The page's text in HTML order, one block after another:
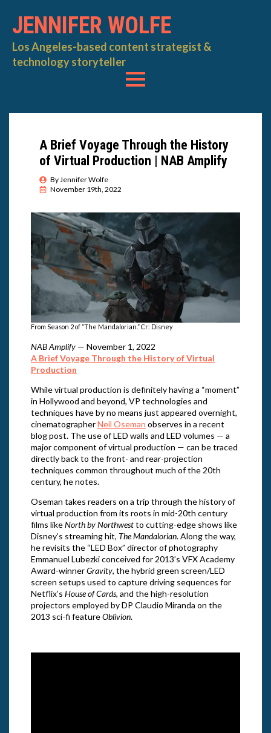
JENNIFER WOLFE
Los Angeles-based content strategist &
technology storyteller
A Brief Voyage Through the History
of Virtual Production | NAB Amplify
By Jennifer Wolfe
November 19th, 2022
From Season 2 of “The Mandalorian.” Cr: Disney
NAB Amplify— November 1, 2022
A Brief Voyage Through the History of Virtual
Production
While virtual production is definitely having a “moment”
in Hollywood and beyond, VP technologies and
techniques have by no means just appeared overnight,
cinematographerNeil Oseman observes in a recent
blog post. The use of LED walls and LED volumes — a
major component of virtual production — can be traced
directly back to the front- and rear-projection
techniques common throughout much of the 20th
century, he notes.
Oseman takes readers on a trip through the history of
virtual production from its roots in mid-20th century
films likeNorth by Northwestto cutting-edge shows like
Disney’s streaming hit, The Mandalorian. Along the way,
he revisits the “LED Box” director of photography
Emmanuel Lubezki conceived for 2013’s VFX Academy
Award-winnerGravity, the hybrid green screen/LED
screen setups used to capture driving sequences for
Netflix’s House of Cards, and the high-resolution
projectors employed by DP Claudio Miranda on the
2013 sci-fi featureOblivion.